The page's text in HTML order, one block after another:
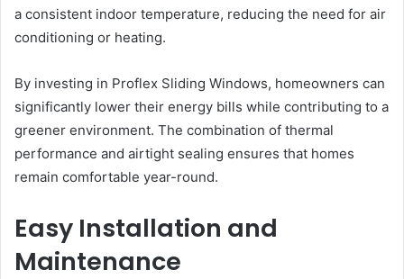
a consistent indoor temperature, reducing the need for air
conditioning or heating.
By investing in Proflex Sliding Windows, homeowners can
significantly lower their energy bills while contributing to a
greener environment. The combination of thermal
performance and airtight sealing ensures that homes
remain comfortable year-round.
Easy Installation and
Maintenance